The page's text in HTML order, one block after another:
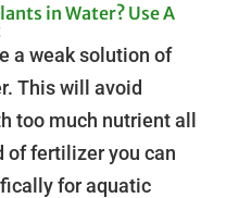
in Water? Use A
a weak solution of
This will avoid
too much nutrient all
of fertilizer you can
for aquatic